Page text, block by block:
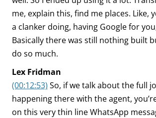
me, explain this, find me places. Like,
a clanker doing, having Google for
Basically there was still nothing built
do so much.
Lex Fridman
(00:12:53) So, if we talk about the full
happening there with the agent,
on this very thin line WhatsApp